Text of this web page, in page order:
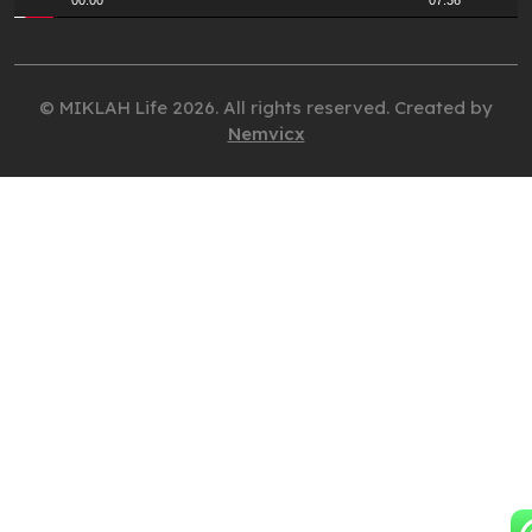
© MIKLAH Life 2026. All rights reserved. Created by
Nemvicx